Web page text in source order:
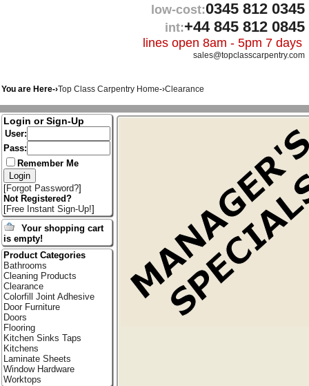
low-cost:0345 812 0345
int:+44 845 812 0845
lines open 8am - 5pm 7 days
sales@topclasscarpentry.com
You are Here-›Top Class Carpentry Home-›Clearance
Login or Sign-Up
User:
Pass:
Remember Me
[Forgot Password?]
Not Registered?
[Free Instant Sign-Up!]
Your shopping cart
is empty!
Product Categories
Bathrooms
Cleaning Products
Clearance
Colorfill Joint Adhesive
Door Furniture
Doors
Flooring
Kitchen Sinks Taps
Kitchens
Laminate Sheets
Window Hardware
Worktops